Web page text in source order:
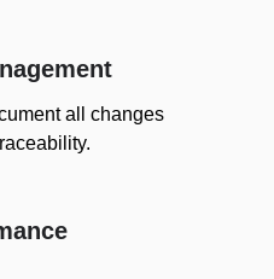
all changes